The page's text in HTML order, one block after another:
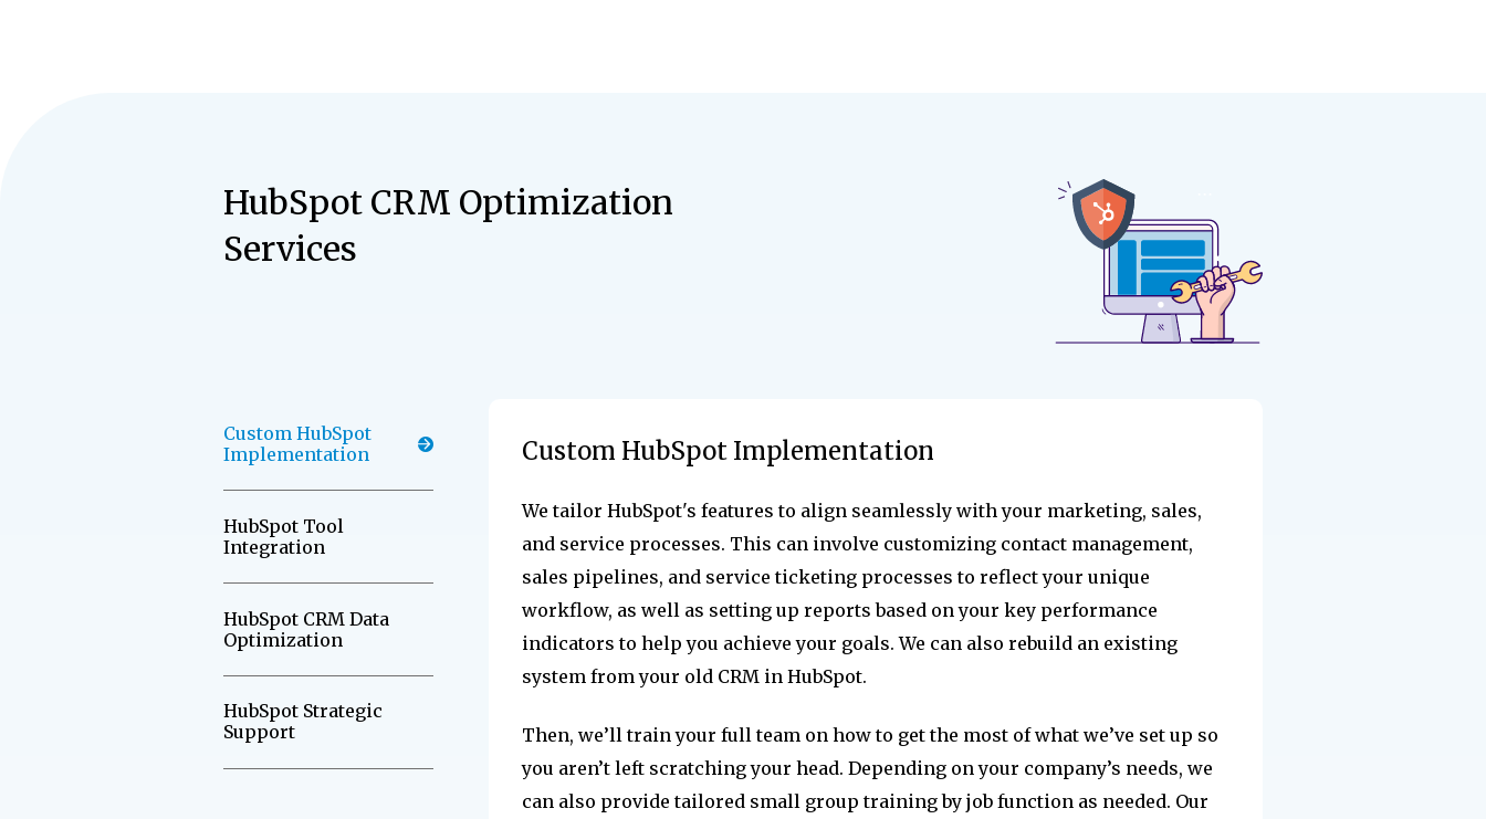
HubSpot CRM Optimization
Services
Custom HubSpot
Implementation
HubSpot Tool
Integration
HubSpot CRM Data
Optimization
HubSpot Strategic
Support
Custom HubSpot Implementation
We tailor HubSpot's features to align seamlessly with your marketing, sales,
and service processes. This can involve customizing contact management,
sales pipelines, and service ticketing processes to reflect your unique
workflow, as well as setting up reports based on your key performance
indicators to help you achieve your goals. We can also rebuild an existing
system from your old CRM in HubSpot.
Then, we’ll train your full team on how to get the most of what we’ve set up so
you aren’t left scratching your head. Depending on your company’s needs, we
can also provide tailored small group training by job function as needed. Our